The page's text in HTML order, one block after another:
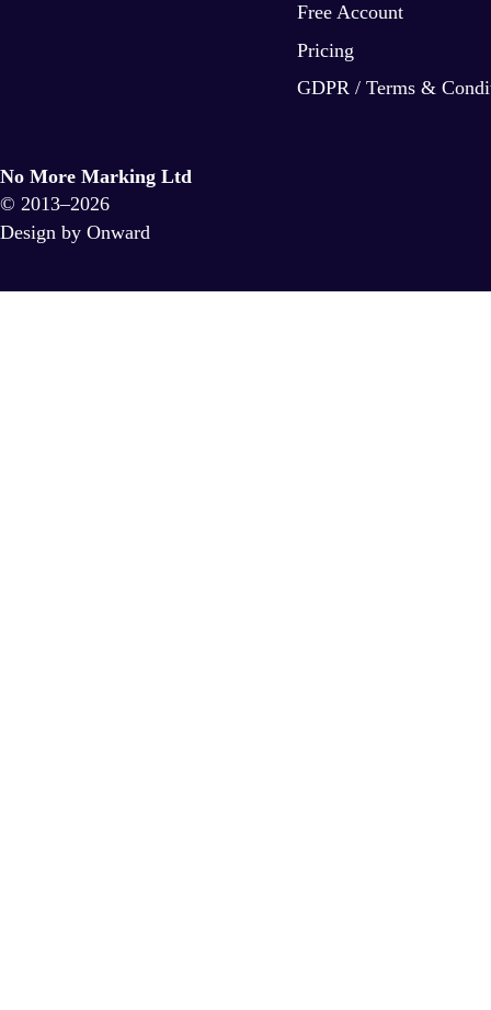
Free Account
Pricing
GDPR / Terms &
No More Marking Ltd
© 2013–2026
Design by Onward